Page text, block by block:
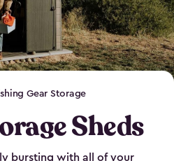
Gear Storage
Sheds
bursting with all of your